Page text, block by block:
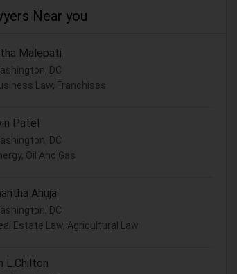
Near you
Malepati
DC
Law, Franchises
Patel
DC
Oil And Gas
Ahuja
DC
Estate Law, Agricultural Law
L.Chilton